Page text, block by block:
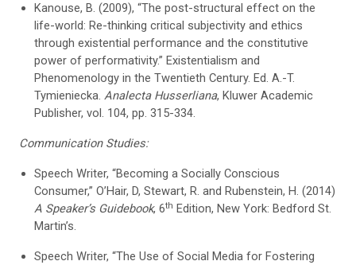
Kanouse, B. (2009), “The post-structural effect on the
life-world: Re-thinking critical subjectivity and ethics
through existential performance and the constitutive
power of performativity.” Existentialism and
Phenomenology in the Twentieth Century. Ed. A.-T.
Tymieniecka.Analecta Husserliana, Kluwer Academic
Publisher, vol. 104, pp. 315-334.
Communication Studies:
Speech Writer, “Becoming a Socially Conscious
Consumer,” O’Hair, D, Stewart, R. and Rubenstein, H. (2014)
A Speaker’s Guidebook, 6th Edition, New York: Bedford St.
Martin’s.
Speech Writer, “The Use of Social Media for Fostering